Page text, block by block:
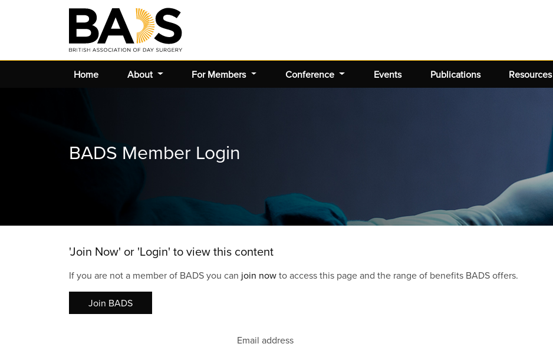
Home About For Members Conference Events Publications Resources
BADS Member Login
'Join Now' or 'Login' to view this content
If you are not a member of BADS you can join nowto access this page and the range of benefits BADS offers.
Join BADS
Email address